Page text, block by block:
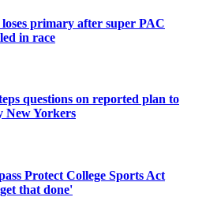
primary after super PAC
in race
questions on reported plan to
New Yorkers
Protect College Sports Act
that done'